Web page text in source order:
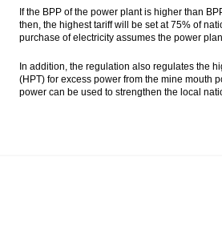
Indonesia targeting to raise Rp6 trillion
from Sharia bonds auction
The Insider Morning Notes - JCI expected to
move sideways
If the BPP of the power plant is higher than
then, the highest tariff will be set at 75% of
purchase of electricity assumes the power
In addition, the regulation also regulates the
(HPT) for excess power from the mine mouth
power can be used to strengthen the local